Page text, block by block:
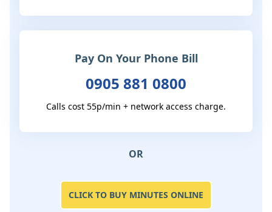
Pay On Your Phone Bill
0905 881 0800
Calls cost 55p/min + network access charge.
OR
CLICK TO BUY MINUTES ONLINE